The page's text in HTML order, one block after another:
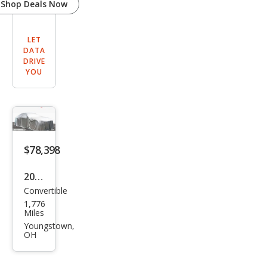
Shop Deals Now
LET
DATA
DRIVE
YOU
$78,398
2024
Che
vrol
et
Convertible
1,776
Miles
Youngstown,
OH